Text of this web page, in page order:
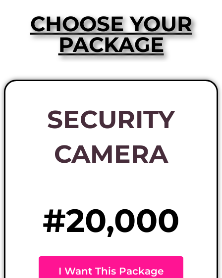
CHOOSE YOUR
PACKAGE
SECURITY
CAMERA
#20,000
I Want This Package